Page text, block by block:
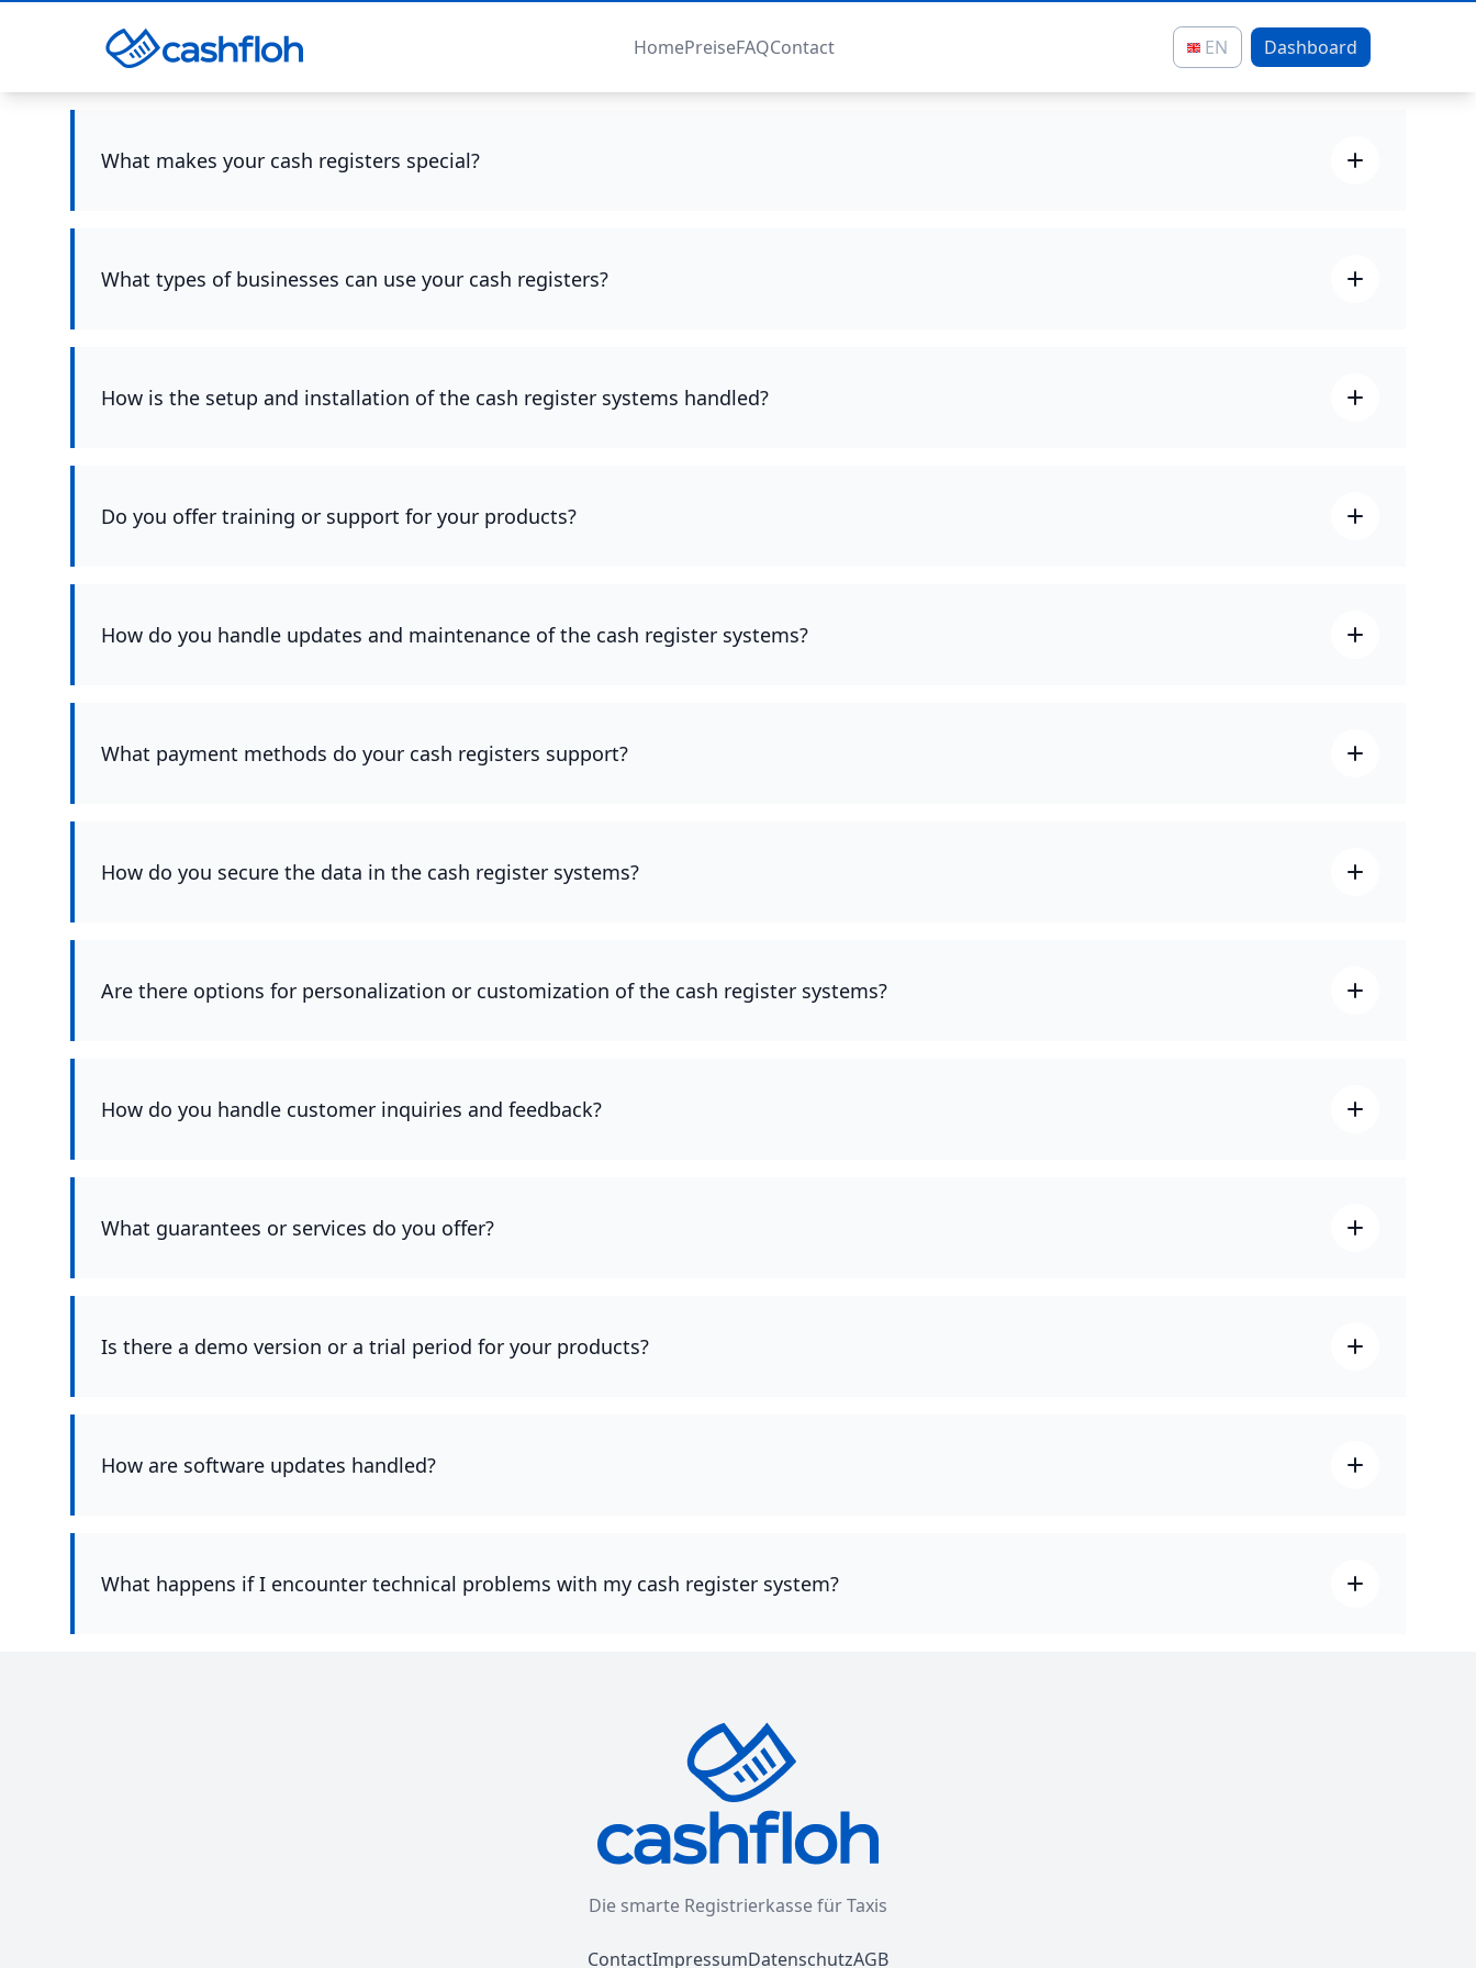
HomePreiseFAQContact EN Dashboard
What makes your cash registers special?
What types of businesses can use your cash registers?
How is the setup and installation of the cash register systems handled?
Do you offer training or support for your products?
How do you handle updates and maintenance of the cash register systems?
What payment methods do your cash registers support?
How do you secure the data in the cash register systems?
Are there options for personalization or customization of the cash register systems?
How do you handle customer inquiries and feedback?
What guarantees or services do you offer?
Is there a demo version or a trial period for your products?
How are software updates handled?
What happens if I encounter technical problems with my cash register system?
Die smarte Registrierkasse für Taxis
ContactImpressumDatenschutzAGB